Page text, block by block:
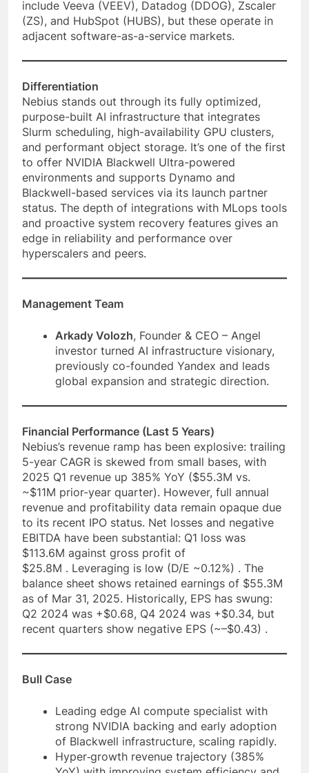
include Veeva (VEEV), Datadog (DDOG), Zscaler
(ZS), and HubSpot (HUBS), but these operate in
adjacent software-as-a-service markets.
Differentiation
Nebius stands out through its fully optimized,
purpose-built AI infrastructure that integrates
Slurm scheduling, high-availability GPU clusters,
and performant object storage. It’s one of the first
to offer NVIDIA Blackwell Ultra-powered
environments and supports Dynamo and
Blackwell-based services via its launch partner
status. The depth of integrations with MLops tools
and proactive system recovery features gives an
edge in reliability and performance over
hyperscalers and peers.
Management Team
Arkady Volozh, Founder & CEO – Angel
investor turned AI infrastructure visionary,
previously co-founded Yandex and leads
global expansion and strategic direction.
Financial Performance (Last 5 Years)
Nebius’s revenue ramp has been explosive: trailing
5-year CAGR is skewed from small bases, with
2025 Q1 revenue up 385% YoY ($55.3M vs.
~$11M prior-year quarter). However, full annual
revenue and profitability data remain opaque due
to its recent IPO status. Net losses and negative
EBITDA have been substantial: Q1 loss was
$113.6M against gross profit of
$25.8M . Leveraging is low (D/E ~0.12%) . The
balance sheet shows retained earnings of $55.3M
as of Mar 31, 2025. Historically, EPS has swung:
Q2 2024 was +$0.68, Q4 2024 was +$0.34, but
recent quarters show negative EPS (~–$0.43) .
Bull Case
Leading edge AI compute specialist with
strong NVIDIA backing and early adoption
of Blackwell infrastructure, scaling rapidly.
Hyper‑growth revenue trajectory (385%